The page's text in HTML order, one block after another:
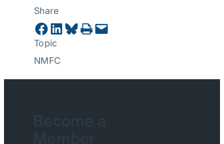
Share
Share on Facebook Share on LinkedIn Share on Bluesky Print this Page Email this Page
Topic
NMFC